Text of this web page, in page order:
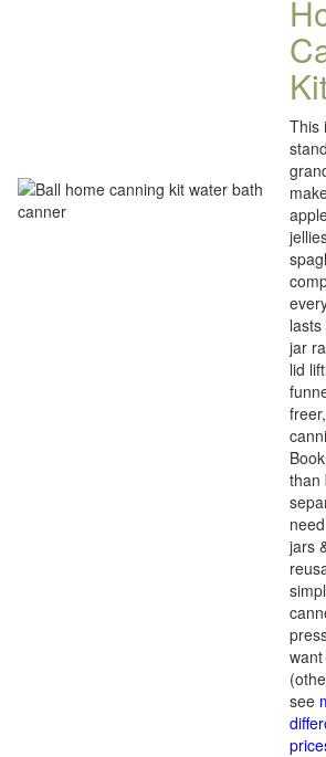
This
jar
lid
than
jars
see